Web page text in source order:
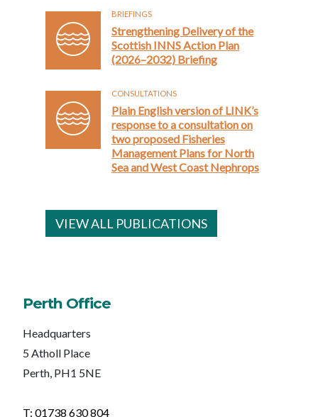
BRIEFINGS
Strengthening Delivery of the
Scottish INNS Action Plan
(2026–2032) Briefing
CONSULTATIONS
Plain English version of LINK’s
response to a consultation on
two proposed Fisheries
Management Plans for North
Sea and West Coast Nephrops
VIEW ALL PUBLICATIONS
Perth Office
Headquarters
5 Atholl Place
Perth, PH1 5NE
T: 01738 630 804